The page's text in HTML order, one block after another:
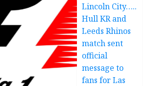
Lincoln City…..
Hull KR and
Leeds Rhinos
match sent
official
message to
fans for Las